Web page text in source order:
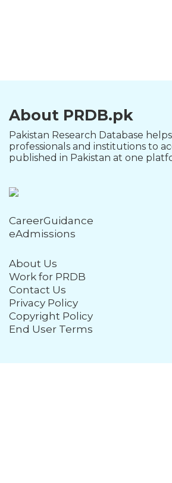
About PRDB.pk
Pakistan Research Database
professionals and institutions to
published in Pakistan at one
CareerGuidance
eAdmissions
About Us
Work for PRDB
Contact Us
Privacy Policy
Copyright Policy
End User Terms